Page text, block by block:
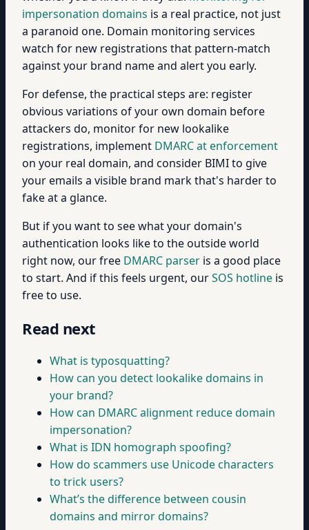
impersonation domains is a real practice, not just
a paranoid one. Domain monitoring services
watch for new registrations that pattern-match
against your brand name and alert you early.
For defense, the practical steps are: register
obvious variations of your own domain before
attackers do, monitor for new lookalike
registrations, implement DMARC at enforcement
on your real domain, and consider BIMI to give
your emails a visible brand mark that's harder to
fake at a glance.
But if you want to see what your domain's
authentication looks like to the outside world
right now, our free DMARC parser is a good place
to start. And if this feels urgent, ourSOS hotline is
free to use.
Read next
What is typosquatting?
How can you detect lookalike domains in
your brand?
How can DMARC alignment reduce domain
impersonation?
What is IDN homograph spoofing?
How do scammers use Unicode characters
to trick users?
What’s the difference between cousin
domains and mirror domains?